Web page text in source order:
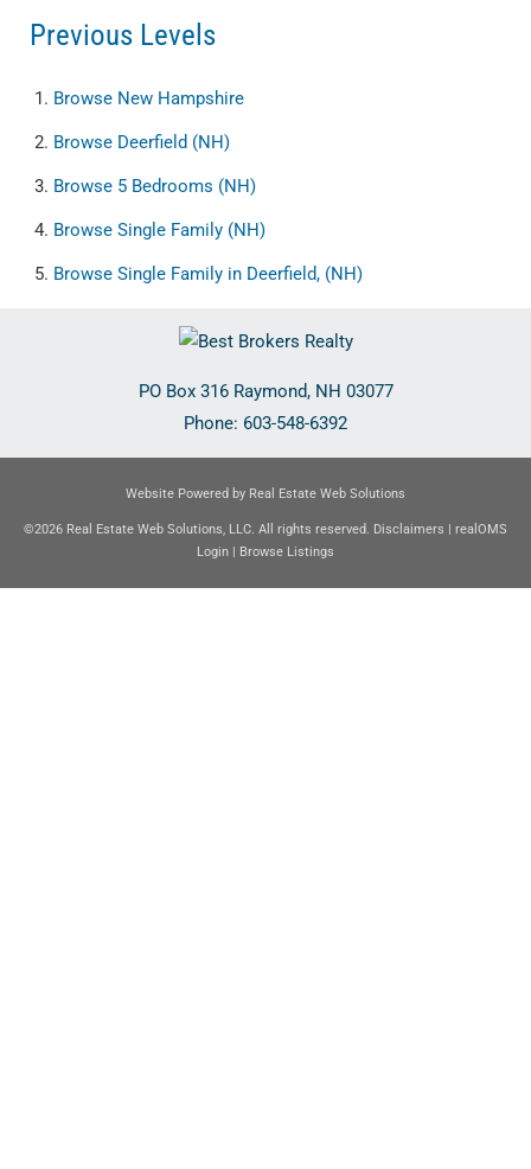
Previous Levels
Browse New Hampshire
Browse Deerfield (NH)
Browse 5 Bedrooms (NH)
Browse Single Family (NH)
Browse Single Family in Deerfield, (NH)
PO Box 316 Raymond, NH 03077
Phone: 603-548-6392
Website Powered by Real Estate Web Solutions
©2026 Real Estate Web Solutions, LLC. All rights reserved. Disclaimers | realOMS
Login | Browse Listings